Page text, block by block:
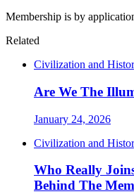
Membership is by
Related
Civilization and
Are We The
January 24, 2026
Civilization and
Who Really
Behind The